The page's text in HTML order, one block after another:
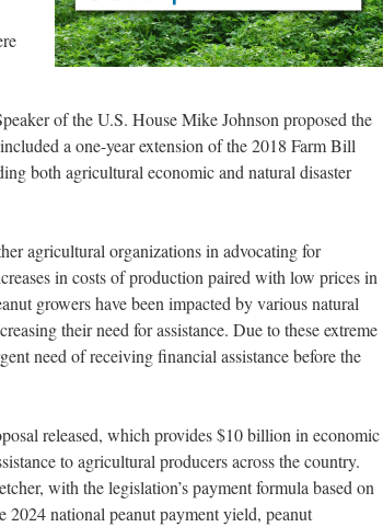
of the U.S. House Mike Johnson proposed the
a one-year extension of the 2018 Farm Bill
both agricultural economic and natural disaster
agricultural organizations in advocating for
in costs of production paired with low prices in
growers have been impacted by various natural
their need for assistance. Due to these extreme
need of receiving financial assistance before the
released, which provides $10 billion in economic
to agricultural producers across the country.
with the legislation’s payment formula based on
2024 national peanut payment yield, peanut